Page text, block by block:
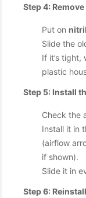
Step 4:
Put on
Slide the
If it’s
plastic
Step 5: Install
Check the
Install it in
(airflow
if shown).
Slide it in
Step 6: